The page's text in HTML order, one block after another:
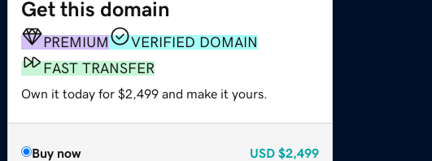
Get this domain
PREMIUM
VERIFIED DOMAIN
FAST TRANSFER
Own it today for $2,499 and make it yours.
Buy now USD $2,499